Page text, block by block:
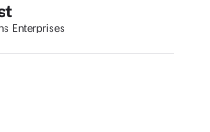
Enterprises